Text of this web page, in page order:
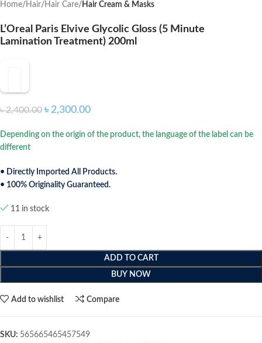
Home Hair Hair Care Hair Cream & Masks
L’Oreal Paris Elvive Glycolic Gloss (5 Minute
Lamination Treatment) 200ml
৳2,400.00 ৳ 2,300.00
Depending on the origin of the product, the language of the label can be
different
• Directly Imported All Products.
• 100% Originality Guaranteed.
11 in stock
ADD TO CART
BUY NOW
Add to wishlist Compare
SKU: 565665465457549